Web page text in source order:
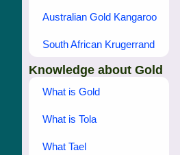
Australian Gold Kangaroo
South African Krugerrand
Knowledge about Gold
What is Gold
What is Tola
What Tael